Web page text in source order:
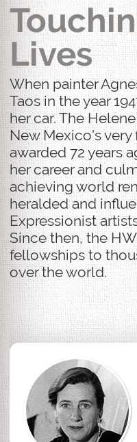
Lives
When painter
Taos in the year
her car. The
New Mexico's
awarded 72 years
her career and
achieving world
heralded and
Expressionist
Since then, the
fellowships to
over the world.